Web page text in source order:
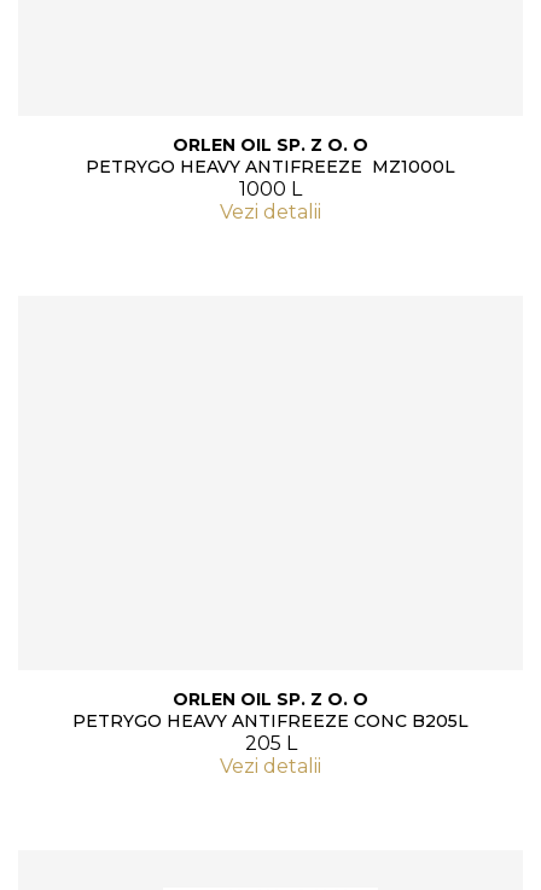
ORLEN OIL SP. Z O. O
PETRYGO HEAVY ANTIFREEZE MZ1000L
1000 L
Vezi detalii
ORLEN OIL SP. Z O. O
PETRYGO HEAVY ANTIFREEZE CONC B205L
205 L
Vezi detalii